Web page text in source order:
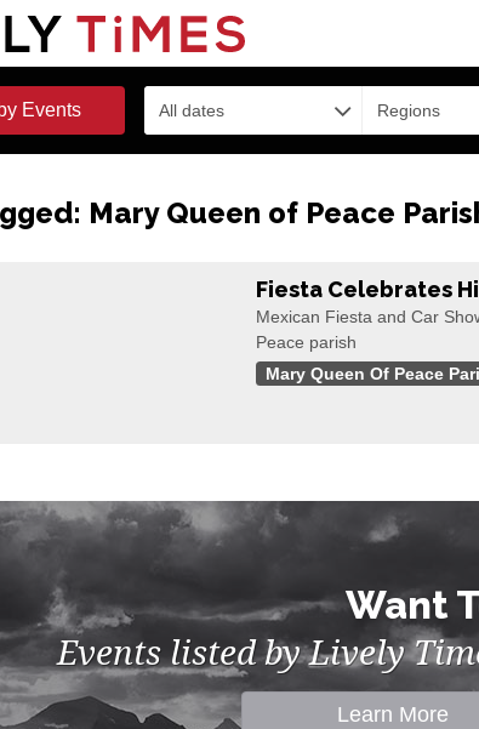
Events All dates Regions
Mary Queen of Peace
Fiesta Celebrates
Mexican Fiesta and Car
Peace parish
Mary Queen Of Peace
Want
Events listed by Lively
Learn More